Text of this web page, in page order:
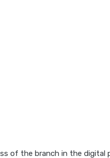
of the branch in the digital